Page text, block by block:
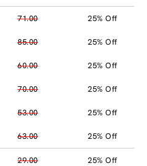
71.00 25% Off
85.00 25% Off
60.00 25% Off
70.00 25% Off
53.00 25% Off
63.00 25% Off
29.00 25% Off